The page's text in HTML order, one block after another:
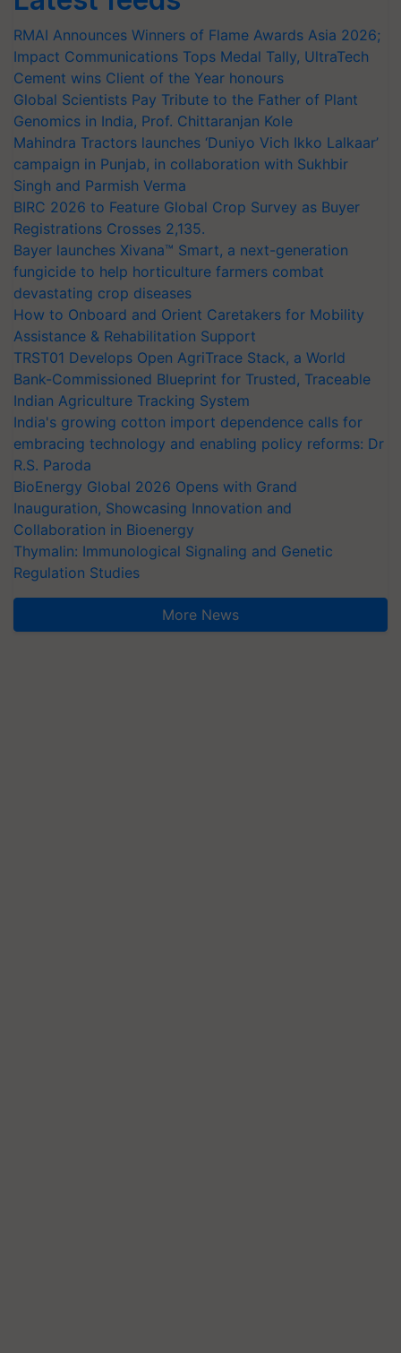
RMAI Announces Winners of Flame Awards Asia 2026;
Impact Communications Tops Medal Tally, UltraTech
Cement wins Client of the Year honours
Global Scientists Pay Tribute to the Father of Plant
Genomics in India, Prof. Chittaranjan Kole
Mahindra Tractors launches ‘Duniyo Vich Ikko Lalkaar’
campaign in Punjab, in collaboration with Sukhbir
Singh and Parmish Verma
BIRC 2026 to Feature Global Crop Survey as Buyer
Registrations Crosses 2,135.
Bayer launches Xivana™ Smart, a next-generation
fungicide to help horticulture farmers combat
devastating crop diseases
How to Onboard and Orient Caretakers for Mobility
Assistance & Rehabilitation Support
TRST01 Develops Open AgriTrace Stack, a World
Bank-Commissioned Blueprint for Trusted, Traceable
Indian Agriculture Tracking System
India's growing cotton import dependence calls for
embracing technology and enabling policy reforms: Dr
R.S. Paroda
BioEnergy Global 2026 Opens with Grand
Inauguration, Showcasing Innovation and
Collaboration in Bioenergy
Thymalin: Immunological Signaling and Genetic
Regulation Studies
More News